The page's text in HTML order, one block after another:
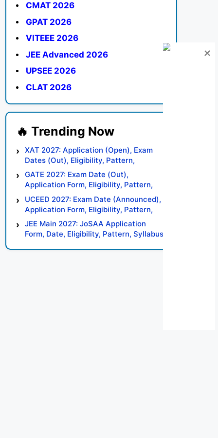
CMAT 2026
GPAT 2026
VITEEE 2026
JEE Advanced 2026
UPSEE 2026
CLAT 2026
XAT 2027: Application (Open), Exam
Dates (Out), Eligibility, Pattern,
Syllabus, Result, Preparation Tips
GATE 2027: Exam Date (Out),
Application Form, Eligibility, Pattern,
Syllabus, Result, Preparation Tips
UCEED 2027: Exam Date (Announced),
Application Form, Eligibility, Pattern,
Syllabus, Result, Preparation Tips
JEE Main 2027: JoSAA Application
Form, Date, Eligibility, Pattern, Syllabus,